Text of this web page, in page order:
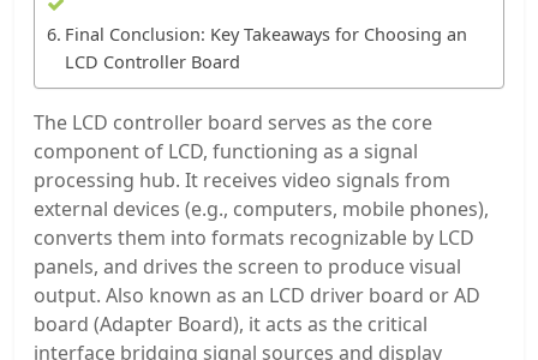
Final Conclusion: Key Takeaways for Choosing an
LCD Controller Board
The LCD controller board serves as the core
component of LCD, functioning as a signal
processing hub. It receives video signals from
external devices (e.g., computers, mobile phones),
converts them into formats recognizable by LCD
panels, and drives the screen to produce visual
output. Also known as an LCD driver board or AD
board (Adapter Board), it acts as the critical
interface bridging signal sources and display